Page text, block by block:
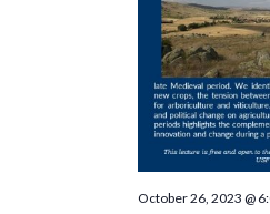
October 26, 2023 @